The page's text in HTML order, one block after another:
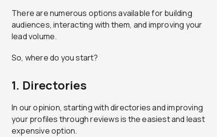
There are numerous options available for building
audiences, interacting with them, and improving your
lead volume.
So, where do you start?
1. Directories
In our opinion, starting with directories and improving
your profiles through reviews is the easiest and least
expensive option.